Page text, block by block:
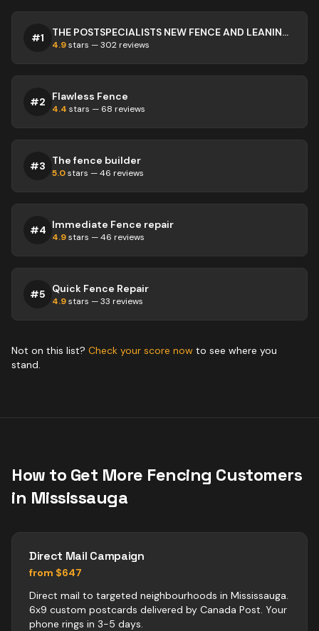
#1 THE POSTSPECIALISTS NEW FENCE AND LEANING FENCE SPECIALISTS
4.9stars —302 reviews
#2 Flawless Fence
4.4 stars — 68 reviews
#3 The fence builder
5.0stars —46 reviews
#4 Immediate Fence repair
4.9stars —46 reviews
#5 Quick Fence Repair
4.9stars —33 reviews
Not on this list? Check your score now to see where you
stand.
How to Get More Fencing Customers
in Mississauga
Direct Mail Campaign
from $647
Direct mail to targeted neighbourhoods in Mississauga.
6x9 custom postcards delivered by Canada Post. Your
phone rings in 3-5 days.